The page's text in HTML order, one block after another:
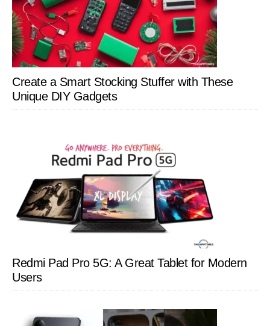
Create a Smart Stocking Stuffer with These
Unique DIY Gadgets
Redmi Pad Pro 5G: A Great Tablet for Modern
Users